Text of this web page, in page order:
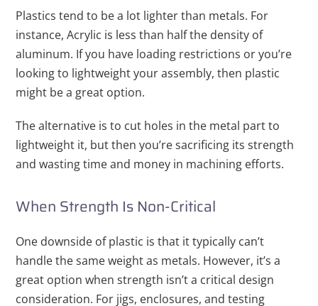
Plastics tend to be a lot lighter than metals. For
instance, Acrylic is less than half the density of
aluminum. If you have loading restrictions or you’re
looking to lightweight your assembly, then plastic
might be a great option.
The alternative is to cut holes in the metal part to
lightweight it, but then you’re sacrificing its strength
and wasting time and money in machining efforts.
When Strength Is Non-Critical
One downside of plastic is that it typically can’t
handle the same weight as metals. However, it’s a
great option when strength isn’t a critical design
consideration. For jigs, enclosures, and testing